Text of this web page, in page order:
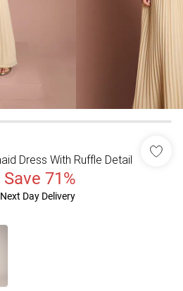
Dress With Ruffle Detail
Save 71%
Day Delivery